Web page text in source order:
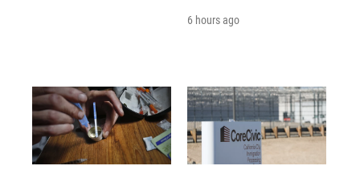
6 hours ago